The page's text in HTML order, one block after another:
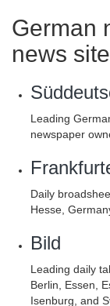
German
news
Leading
newspaper
Daily
Hesse,
Bild
Leading daily
Berlin, Essen,
Isenburg, and